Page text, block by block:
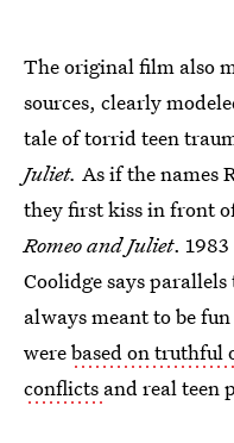
The original film also
sources, clearly
tale of torrid teen
Juliet. As if the names
they first kiss in front
Romeo and Juliet. 1983
Coolidge says
always meant to be
werebased on truthful
conflicts and real teen